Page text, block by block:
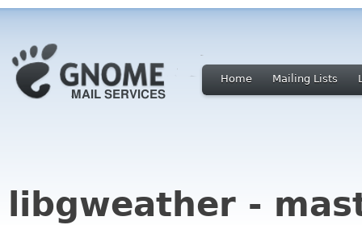
Home Mailing Lists
libgweather -